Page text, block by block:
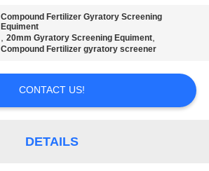
Compound Fertilizer Gyratory Screening
Equiment
,20mm Gyratory Screening Equiment,
Compound Fertilizer gyratory screener
CONTACT US!
DETAILS